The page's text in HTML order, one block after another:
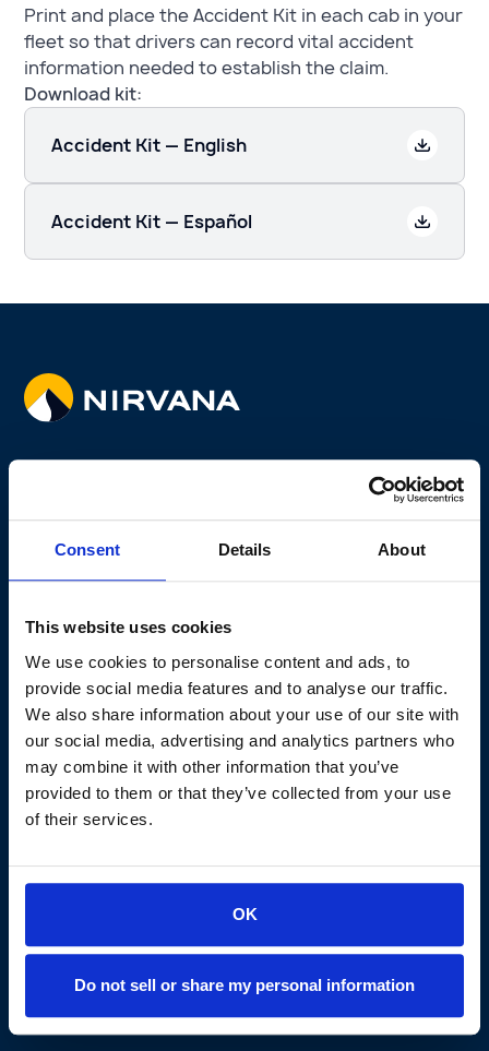
Consent Details About
This website uses cookies
We use cookies to personalise content and ads, to
provide social media features and to analyse our traffic.
We also share information about your use of our site with
our social media, advertising and analytics partners who
may combine it with other information that you’ve
provided to them or that they’ve collected from your use
of their services.
OK
Do not sell or share my personal information
Print and place the Accident Kit in each cab in your
fleet so that drivers can record vital accident
information needed to establish the claim.
Download kit:
Accident Kit — English
Accident Kit — Español
Fleet Program
Non-fleet Program
Why Us
Claims Experience
Active Safety Solutions
Perks Program
Nirvana Privacy Promise
Brokers
Brokers Overview
Success Stories
Explore